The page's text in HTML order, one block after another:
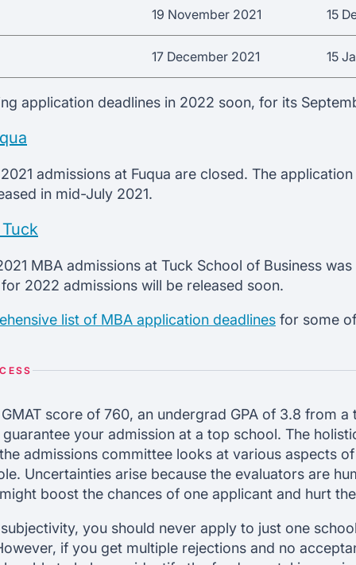
19 November 2021 15
17 December 2021 15
application deadlines in 2022 soon, for its
admissions at Fuqua are closed. The
in mid-July 2021.
MBA admissions at Tuck School of Business was
2022 admissions will be released soon.
list of MBA application deadlines for some
score of 760, an undergrad GPA of 3.8 from
your admission at a top school. The
admissions committee looks at various aspects
Uncertainties arise because the evaluators are
boost the chances of one applicant and hurt
you should never apply to just one
if you get multiple rejections and no